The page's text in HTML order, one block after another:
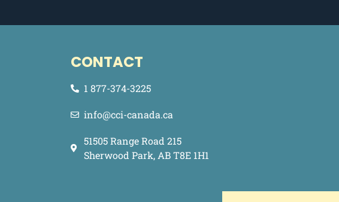
CONTACT
1 877-374-3225
info@cci-canada.ca
51505 Range Road 215
Sherwood Park, AB T8E 1H1